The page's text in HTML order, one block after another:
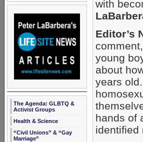
The Agenda: GLBTQ &
Activist Groups
Health & Science
“Civil Unions” & “Gay
Marriage”
with
Editor’s
comment,
young
about
years
hands of